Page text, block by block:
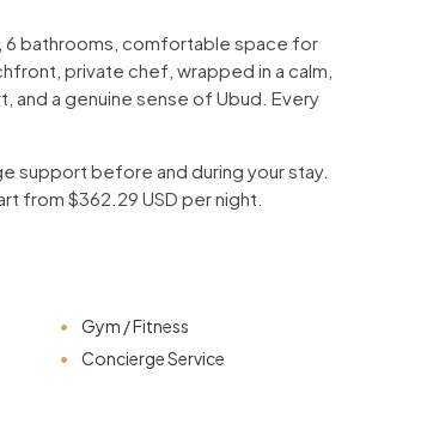
6 bathrooms, comfortable space for
private chef, wrapped in a calm,
a genuine sense of Ubud. Every
support before and during your stay.
from $362.29 USD per night.
Gym / Fitness
Concierge Service